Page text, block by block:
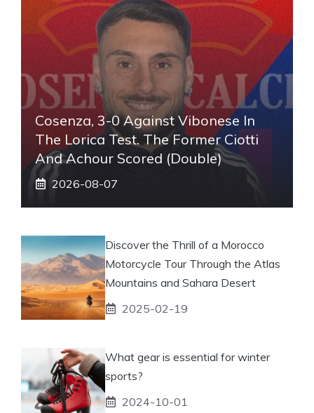
Cosenza, 3-0 Against Vibonese In
The Lorica Test. The Former Ciotti
And Achour Scored (double)
2026-08-07
Discover the Thrill of a Morocco
Motorcycle Tour Through the Atlas
Mountains and Sahara Desert
2025-02-19
What gear is essential for winter
sports?
2024-10-01